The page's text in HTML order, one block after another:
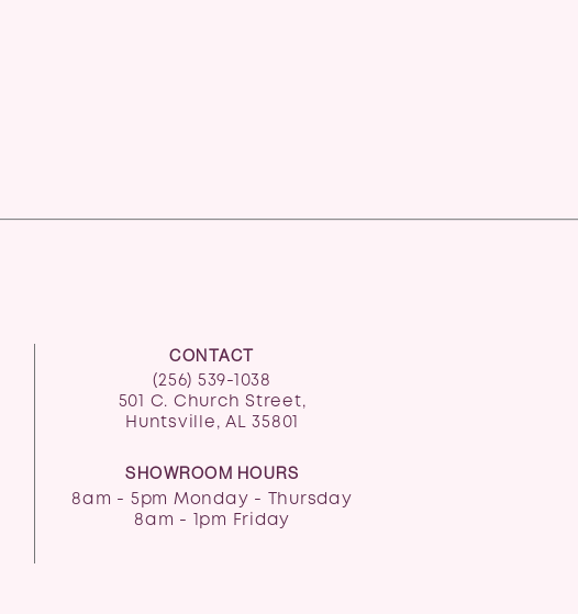
CONTACT
(256) 539-1038
501 C. Church Street,
Huntsville, AL 35801
8am - 5pm Monday - Thursday
8am - 1pm Friday
SHOWROOM HOURS